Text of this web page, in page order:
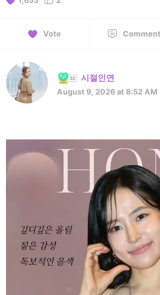
Vote Comment
시절인연
August 9, 2026 at 8:52 AM